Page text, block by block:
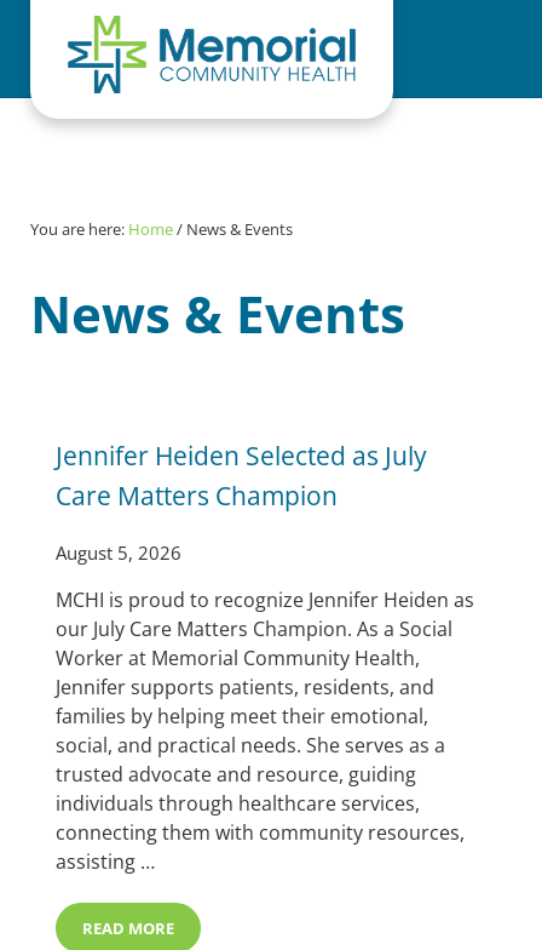
Skip to main content
Skip to header right navigation
Skip to site footer
You are here: Home/News & Events
News & Events
Jennifer Heiden Selected as July
Care Matters Champion
August 5, 2026
MCHI is proud to recognize Jennifer Heiden as
our July Care Matters Champion. As a Social
Worker at Memorial Community Health,
Jennifer supports patients, residents, and
families by helping meet their emotional,
social, and practical needs. She serves as a
trusted advocate and resource, guiding
individuals through healthcare services,
connecting them with community resources,
assisting …
READ MOREJENNIFER HEIDEN SELECTED AS JULY CARE MATTERS